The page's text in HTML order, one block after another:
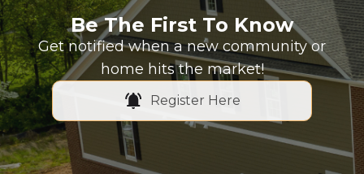
Be The First To Know
Get notified when a new community or
home hits the market!
Register Here